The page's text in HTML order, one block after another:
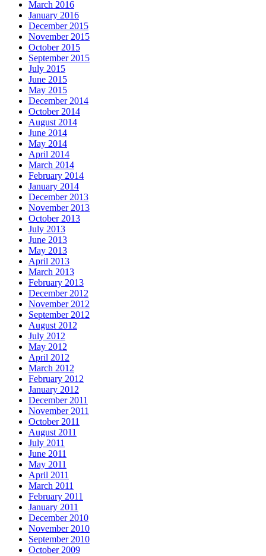
March 2016
January 2016
December 2015
November 2015
October 2015
September 2015
July 2015
June 2015
May 2015
December 2014
October 2014
August 2014
June 2014
May 2014
April 2014
March 2014
February 2014
January 2014
December 2013
November 2013
October 2013
July 2013
June 2013
May 2013
April 2013
March 2013
February 2013
December 2012
November 2012
September 2012
August 2012
July 2012
May 2012
April 2012
March 2012
February 2012
January 2012
December 2011
November 2011
October 2011
August 2011
July 2011
June 2011
May 2011
April 2011
March 2011
February 2011
January 2011
December 2010
November 2010
September 2010
October 2009